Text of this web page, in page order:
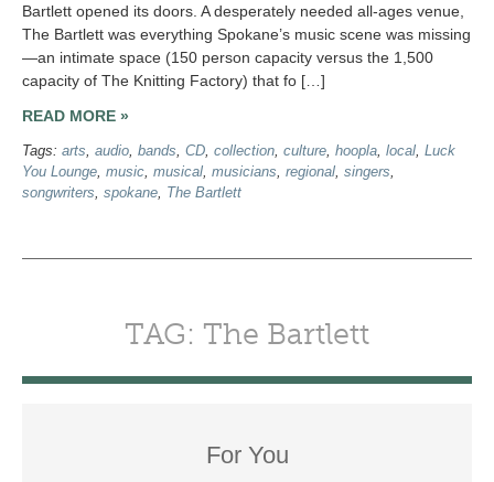
Bartlett opened its doors. A desperately needed all-ages venue,
The Bartlett was everything Spokane’s music scene was missing
—an intimate space (150 person capacity versus the 1,500
capacity of The Knitting Factory) that fo […]
READ MORE »
Tags: arts, audio, bands, CD, collection, culture, hoopla, local, Luck
You Lounge, music, musical, musicians, regional, singers,
songwriters, spokane, The Bartlett
TAG: The Bartlett
For You